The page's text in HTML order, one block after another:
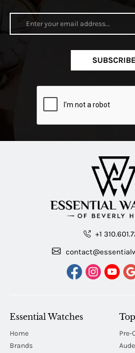
SUBSCRIBE
+1
Essential Watches
Home
Brands
Pre-